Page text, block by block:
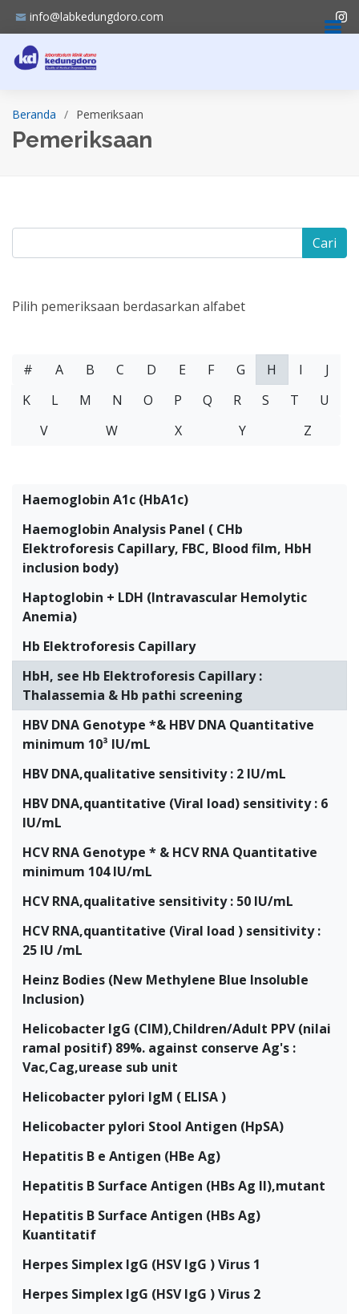
info@labkedungdoro.com
Beranda Pemeriksaan
Pemeriksaan
Cari
Pilih pemeriksaan berdasarkan alfabet
# A B C D E F G H I
J
K
L M N O P Q R S T
U
V
W X Y Z
Haemoglobin A1c (HbA1c)
Haemoglobin Analysis Panel ( CHb
Elektroforesis Capillary, FBC, Blood film, HbH
inclusion body)
Haptoglobin + LDH (Intravascular Hemolytic
Anemia)
Hb Elektroforesis Capillary
HbH, see Hb Elektroforesis Capillary :
Thalassemia & Hb pathi screening
HBV DNA Genotype *& HBV DNA Quantitative
minimum 10³ IU/mL
HBV DNA,qualitative sensitivity : 2 IU/mL
HBV DNA,quantitative (Viral load) sensitivity : 6
IU/mL
HCV RNA Genotype * & HCV RNA Quantitative
minimum 104 IU/mL
HCV RNA,qualitative sensitivity : 50 IU/mL
HCV RNA,quantitative (Viral load ) sensitivity :
25 IU /mL
Heinz Bodies (New Methylene Blue Insoluble
Inclusion)
Helicobacter IgG (CIM),Children/Adult PPV (nilai
ramal positif) 89%. against conserve Ag's :
Vac,Cag,urease sub unit
Helicobacter pylori IgM ( ELISA )
Helicobacter pylori Stool Antigen (HpSA)
Hepatitis B e Antigen (HBe Ag)
Hepatitis B Surface Antigen (HBs Ag II),mutant
Hepatitis B Surface Antigen (HBs Ag)
Kuantitatif
Herpes Simplex IgG (HSV IgG ) Virus 1
Herpes Simplex IgG (HSV IgG ) Virus 2